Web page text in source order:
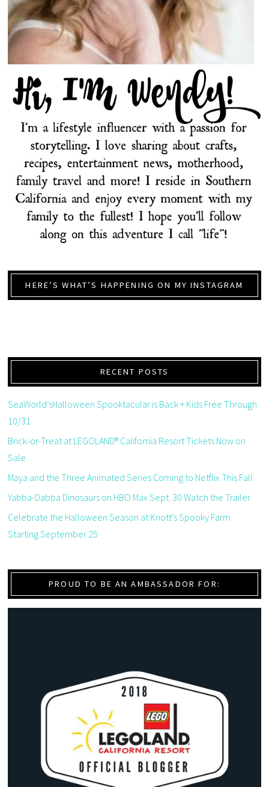
HERE’S WHAT’S HAPPENING ON MY INSTAGRAM
RECENT POSTS
SeaWorld’sHalloween Spooktacular is Back + Kids Free Through
10/31
Brick-or-Treat at LEGOLAND® California Resort Tickets Now on
Sale
Maya and the Three Animated Series Coming to Netflix This Fall
Yabba-Dabba Dinosaurs on HBO Max Sept. 30 Watch the Trailer
Celebrate the Halloween Season at Knott’s Spooky Farm
Starting September 25
PROUD TO BE AN AMBASSADOR FOR: